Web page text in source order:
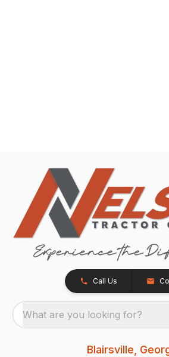
Call Us
What are you looking for?
Blairsville,